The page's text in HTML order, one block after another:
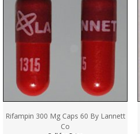
Rifampin 300 Mg Caps 60 By Lannett
Co